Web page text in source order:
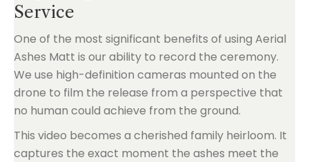
Service
One of the most significant benefits of using Aerial
Ashes Matt is our ability to record the ceremony.
We use high-definition cameras mounted on the
drone to film the release from a perspective that
no human could achieve from the ground.
This video becomes a cherished family heirloom. It
captures the exact moment the ashes meet the